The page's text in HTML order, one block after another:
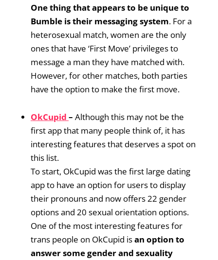
One thing that appears to be unique to
Bumble is their messaging system. For a
heterosexual match, women are the only
ones that have ‘First Move’ privileges to
message a man they have matched with.
However, for other matches, both parties
have the option to make the first move.
OkCupid – Although this may not be the
first app that many people think of, it has
interesting features that deserves a spot on
this list.
To start, OkCupid was the first large dating
app to have an option for users to display
their pronouns and now offers 22 gender
options and 20 sexual orientation options.
One of the most interesting features for
trans people on OkCupid isan option to
answer some gender and sexuality